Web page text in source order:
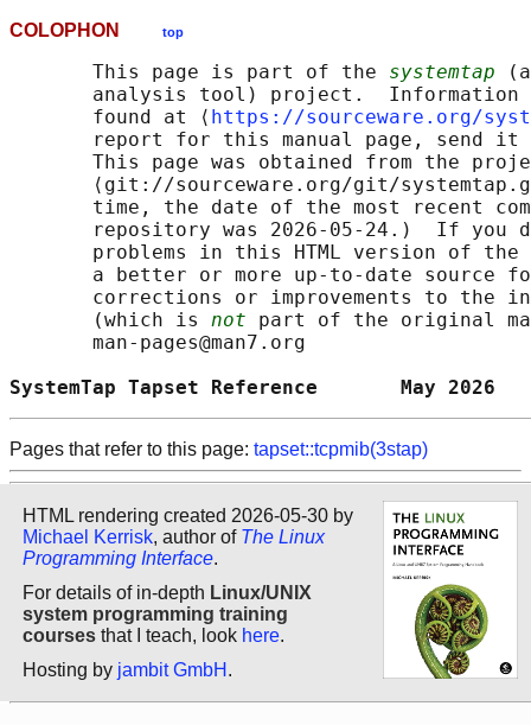
COLOPHON top
       This page is part of the
systemtap
analysis tool) project.  Information
       found at ⟨
https://sourceware.org/
report for this manual page, send
This page was obtained from the
⟨git://sourceware.org/git/
time, the date of the most recent
repository was 2026-05-24.)  If you
problems in this HTML version of
a better or more up-to-date source
corrections or improvements to the
       (which is
not part of the original
       man-pages@man7.org
SystemTap Tapset Reference       May
Pages that refer to this page: tapset::tcpmib(3stap)
HTML rendering created 2026-05-30 by
Michael Kerrisk, author of The Linux
Programming Interface.
For details of in-depth Linux/UNIX
system programming training
courses that I teach, look here.
Hosting by jambit GmbH .